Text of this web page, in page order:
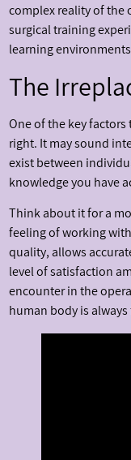
complex reality of the
surgical training
learning
The
One of the key
right. It may sound
exist between
knowledge you have
Think about it for a
feeling of working
quality, allows
level of satisfaction
encounter in the
human body is